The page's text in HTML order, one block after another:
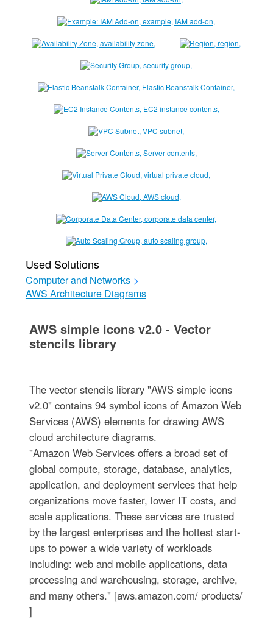
Used Solutions
Computer and Networks >
AWS Architecture Diagrams
AWS simple icons v2.0 - Vector
stencils library
The vector stencils library "AWS simple icons
v2.0" contains 94 symbol icons of Amazon Web
Services (AWS) elements for drawing AWS
cloud architecture diagrams.
"Amazon Web Services offers a broad set of
global compute, storage, database, analytics,
application, and deployment services that help
organizations move faster, lower IT costs, and
scale applications. These services are trusted
by the largest enterprises and the hottest start-
ups to power a wide variety of workloads
including: web and mobile applications, data
processing and warehousing, storage, archive,
and many others." [aws.amazon.com/ products/
]